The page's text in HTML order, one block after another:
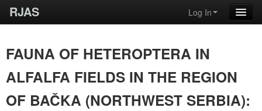
RJAS Log In
FAUNA OF HETEROPTERA IN
ALFALFA FIELDS IN THE REGION
OF BAČKA (NORTHWEST SERBIA):